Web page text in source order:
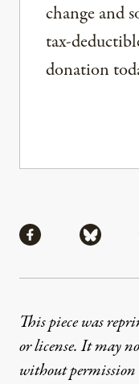
change and
tax-
donation
Share viaShare
This piece was
or license. It may
without permission